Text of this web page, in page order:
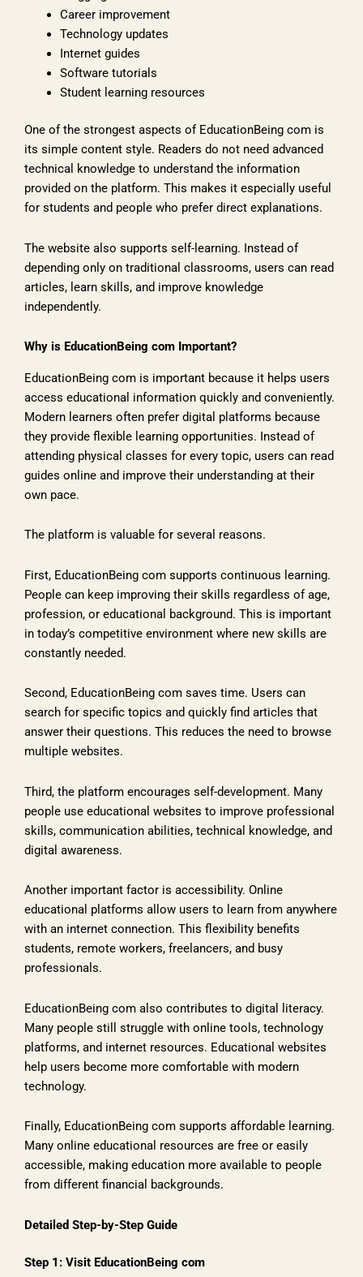
Career improvement
Technology updates
Internet guides
Software tutorials
Student learning resources
One of the strongest aspects of EducationBeing com is
its simple content style. Readers do not need advanced
technical knowledge to understand the information
provided on the platform. This makes it especially useful
for students and people who prefer direct explanations.
The website also supports self-learning. Instead of
depending only on traditional classrooms, users can read
articles, learn skills, and improve knowledge
independently.
Why is EducationBeing com Important?
EducationBeing com is important because it helps users
access educational information quickly and conveniently.
Modern learners often prefer digital platforms because
they provide flexible learning opportunities. Instead of
attending physical classes for every topic, users can read
guides online and improve their understanding at their
own pace.
The platform is valuable for several reasons.
First, EducationBeing com supports continuous learning.
People can keep improving their skills regardless of age,
profession, or educational background. This is important
in today’s competitive environment where new skills are
constantly needed.
Second, EducationBeing com saves time. Users can
search for specific topics and quickly find articles that
answer their questions. This reduces the need to browse
multiple websites.
Third, the platform encourages self-development. Many
people use educational websites to improve professional
skills, communication abilities, technical knowledge, and
digital awareness.
Another important factor is accessibility. Online
educational platforms allow users to learn from anywhere
with an internet connection. This flexibility benefits
students, remote workers, freelancers, and busy
professionals.
EducationBeing com also contributes to digital literacy.
Many people still struggle with online tools, technology
platforms, and internet resources. Educational websites
help users become more comfortable with modern
technology.
Finally, EducationBeing com supports affordable learning.
Many online educational resources are free or easily
accessible, making education more available to people
from different financial backgrounds.
Detailed Step-by-Step Guide
Step 1: Visit EducationBeing com